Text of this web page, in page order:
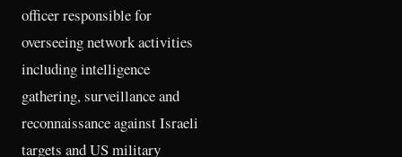
officer responsible for
overseeing network activities
including intelligence
gathering, surveillance and
reconnaissance against Israeli
targets and US military